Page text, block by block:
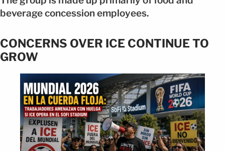
beverage concession employees.
CONCERNS OVER ICE CONTINUE TO
GROW